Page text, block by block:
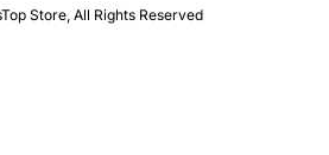
Store, All Rights Reserved